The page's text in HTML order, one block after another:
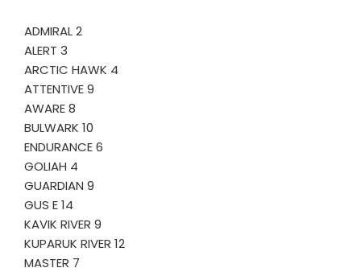
ADMIRAL 2
ALERT 3
ARCTIC HAWK 4
ATTENTIVE 9
AWARE 8
BULWARK 10
ENDURANCE 6
GOLIAH 4
GUARDIAN 9
GUS E 14
KAVIK RIVER 9
KUPARUK RIVER 12
MASTER 7